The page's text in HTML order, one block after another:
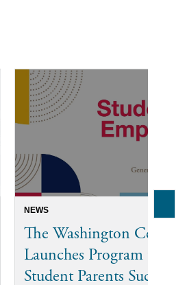
NEWS
The Washington Center
Launches Program to Help
Student Parents Succeed